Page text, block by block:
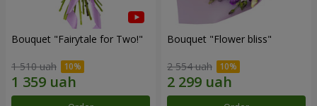
Bouquet "Fairytale for Two!"
1 510 uah
Bouquet "Flower bliss"
2 554 uah